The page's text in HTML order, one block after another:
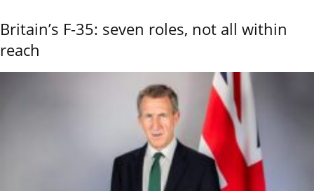
Britain’s F-35: seven roles, not all within
reach